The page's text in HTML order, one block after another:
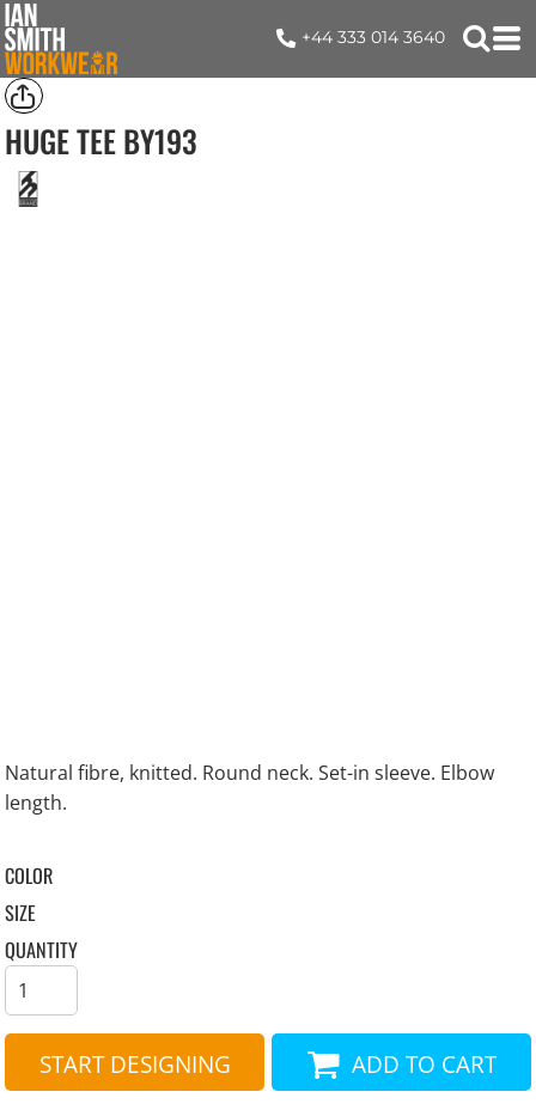
+44 333 014 3640
HUGE TEEBY193
Natural fibre, knitted. Round neck. Set-in sleeve. Elbow
length.
COLOR
SIZE
QUANTITY
START DESIGNING ADD TO CART